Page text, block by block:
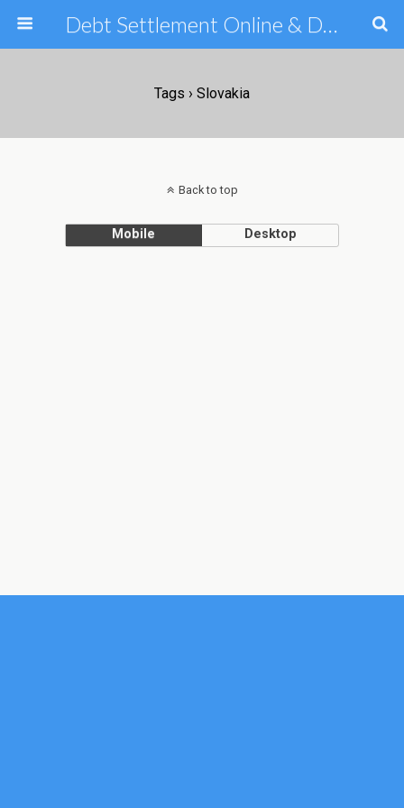
Debt Settlement Online & Debt Consolidation Help & Tips
Tags › Slovakia
Back to top
Mobile Desktop